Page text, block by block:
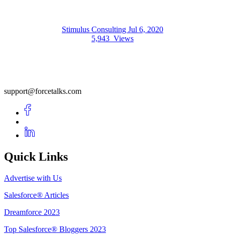
Stimulus Consulting Jul 6, 2020
5,943 Views
support@forcetalks.com
Quick Links
Advertise with Us
Salesforce® Articles
Dreamforce 2023
Top Salesforce® Bloggers 2023